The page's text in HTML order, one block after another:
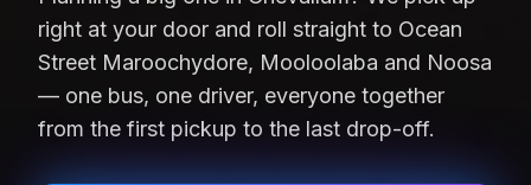
right at your door and roll straight to Ocean
Street Maroochydore, Mooloolaba and Noosa
— one bus, one driver, everyone together
from the first pickup to the last drop-off.